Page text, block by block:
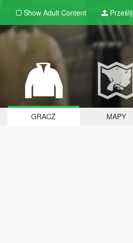
Show Adult Content Prześlij
GRACZ MAPY